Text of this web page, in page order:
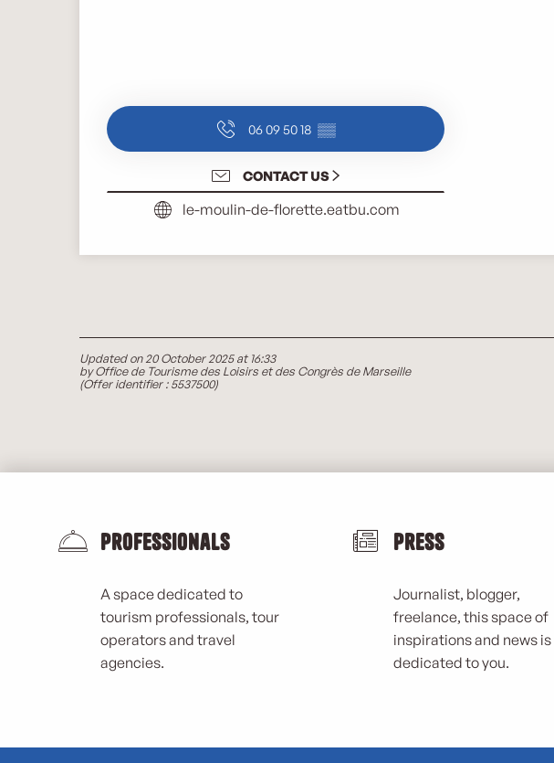
06 09 50 18 ▒▒
CONTACT US
le-moulin-de-florette.eatbu.com
Updated on 20 October 2025 at 16:33
by Office de Tourisme des Loisirs et des Congrès de Marseille
(Offer identifier :5537500)
Professionals
A space dedicated to
tourism professionals, tour
operators and travel
agencies.
Press
Journalist, blogger,
freelance, this space of
inspirations and news is
dedicated to you.